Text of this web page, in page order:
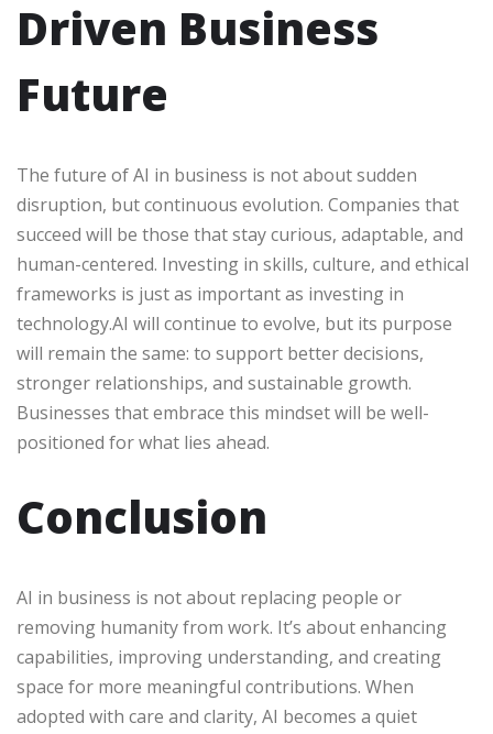
Driven Business
Future
The future of AI in business is not about sudden
disruption, but continuous evolution. Companies that
succeed will be those that stay curious, adaptable, and
human-centered. Investing in skills, culture, and ethical
frameworks is just as important as investing in
technology.AI will continue to evolve, but its purpose
will remain the same: to support better decisions,
stronger relationships, and sustainable growth.
Businesses that embrace this mindset will be well-
positioned for what lies ahead.
Conclusion
AI in business is not about replacing people or
removing humanity from work. It’s about enhancing
capabilities, improving understanding, and creating
space for more meaningful contributions. When
adopted with care and clarity, AI becomes a quiet